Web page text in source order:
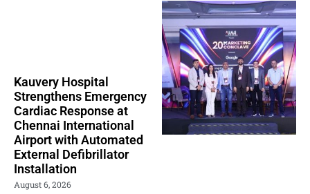
Kauvery Hospital
Strengthens Emergency
Cardiac Response at
Chennai International
Airport with Automated
External Defibrillator
Installation
August 6, 2026